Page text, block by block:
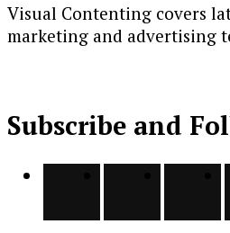
Visual Contenting covers
marketing and advertising
Subscribe and